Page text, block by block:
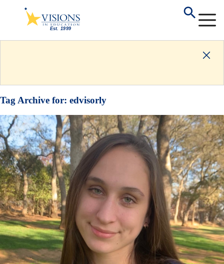
Tag Archive for: edvisorly